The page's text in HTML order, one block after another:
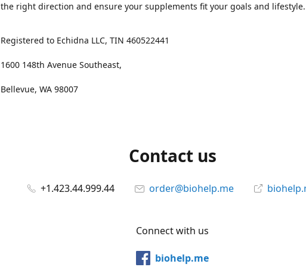
the right direction and ensure your supplements fit your goals and lifestyle.
Registered to Echidna LLC, TIN 460522441
1600 148th Avenue Southeast,
Bellevue, WA 98007
Contact us
+1.423.44.999.44 order@biohelp.me
Connect with us
biohelp.me